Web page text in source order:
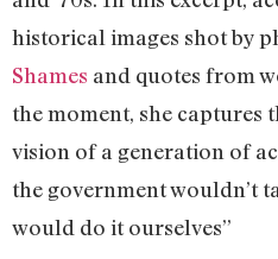
historical images shot by
Shames and quotes from
the moment, she captures
vision of a generation of
the government wouldn’t
would do it ourselves”